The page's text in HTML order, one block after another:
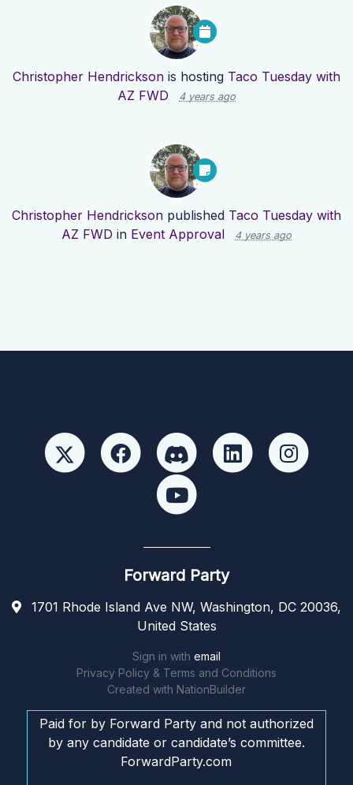
Christopher Hendrickson is hosting Taco Tuesday with
AZ FWD
4 years ago
Christopher Hendrickson published Taco Tuesday with
AZ FWD in Event Approval 4 years ago
Forward Party
1701 Rhode Island Ave NW, Washington, DC 20036,
United States
Sign in with email
Privacy Policy & Terms and Conditions
Created with NationBuilder
Paid for by Forward Party and not authorized
by any candidate or candidate’s committee.
ForwardParty.com